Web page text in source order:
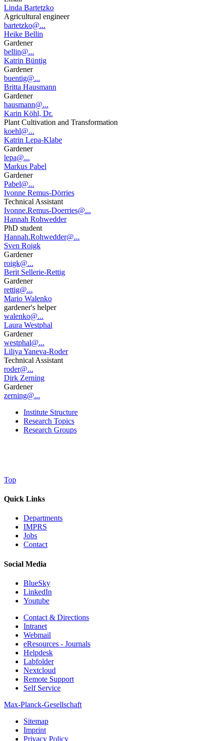
Linda Bartetzko
Agricultural engineer
bartetzko@...
Heike Bellin
Gardener
bellin@...
Katrin Büntig
Gardener
buentig@...
Britta Hausmann
Gardener
hausmann@...
Karin Köhl, Dr.
Plant Cultivation and Transformation
koehl@...
Katrin Lepa-Klabe
Gardener
lepa@...
Markus Pabel
Gardener
Pabel@...
Ivonne Remus-Dörries
Technical Assistant
Ivonne.Remus-Doerries@...
Hannah Rohwedder
PhD student
Hannah.Rohwedder@...
Sven Roigk
Gardener
roigk@...
Berit Sellerie-Rettig
Gardener
rettig@...
Mario Walenko
gardener's helper
walenko@...
Laura Westphal
Gardener
westphal@...
Liliya Yaneva-Roder
Technical Assistant
roder@...
Dirk Zerning
Gardener
zerning@...
Institute Structure
Research Topics
Research Groups
Top
Quick Links
Departments
IMPRS
Jobs
Contact
Social Media
BlueSky
LinkedIn
Youtube
Contact & Directions
Intranet
Webmail
eResources - Journals
Helpdesk
Labfolder
Nextcloud
Remote Support
Self Service
Max-Planck-Gesellschaft
Sitemap
Imprint
Privacy Policy